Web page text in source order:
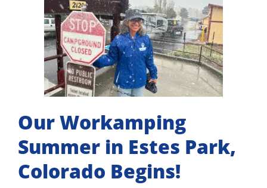
Our Workamping
Summer in Estes Park,
Colorado Begins!